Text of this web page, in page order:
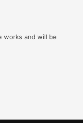
works and will be